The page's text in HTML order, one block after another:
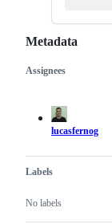
Metadata
Metadata
Assignees
lucasfernog
Labels
No labels
Issue
actions